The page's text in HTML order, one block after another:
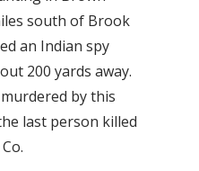
south of Brook
an Indian spy
200 yards away.
by this
last person killed